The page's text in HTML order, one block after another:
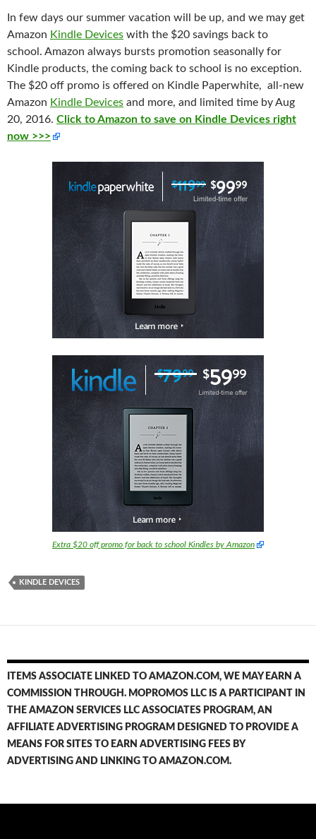
In few days our summer vacation will be up, and we may get
Amazon Kindle Devices with the $20 savings back to
school. Amazon always bursts promotion seasonally for
Kindle products, the coming back to school is no exception.
The $20 off promo is offered on Kindle Paperwhite, all-new
Amazon Kindle Devices and more, and limited time by Aug
20, 2016. Click to Amazon to save on Kindle Devices right
now >>>
Extra $20 off promo for back to school Kindles by Amazon
KINDLE DEVICES
ITEMS ASSOCIATE LINKED TO AMAZON.COM, WE MAY EARN A
COMMISSION THROUGH. MOPROMOS LLC IS A PARTICIPANT IN
THE AMAZON SERVICES LLC ASSOCIATES PROGRAM, AN
AFFILIATE ADVERTISING PROGRAM DESIGNED TO PROVIDE A
MEANS FOR SITES TO EARN ADVERTISING FEES BY
ADVERTISING AND LINKING TO AMAZON.COM.